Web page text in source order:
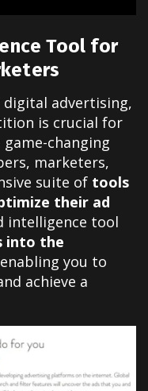
Tool for
digital advertising,
is crucial for
game-changing
marketers,
suite of tools
their ad
intelligence tool
into the
you to
achieve a